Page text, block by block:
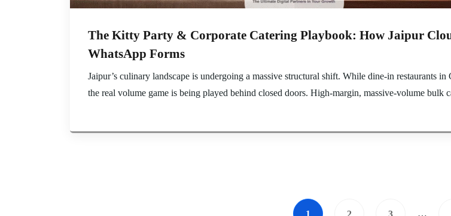
The Kitty Party & Corporate Catering Playbook: How Jaipur
WhatsApp Forms
Jaipur’s culinary landscape is undergoing a massive structural shift. While dine-in restaurants
the real volume game is being played behind closed doors. High-margin, massive-volume bulk
1 2 3 …